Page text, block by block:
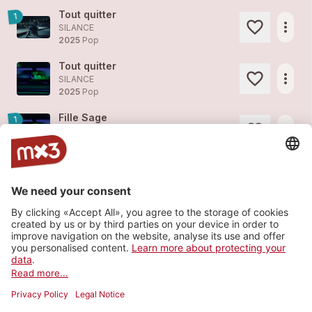
1 Tout quitter
SILANCE
2025 Pop
more_horiz
Tout quitter
SILANCE
2025 Pop
more_horiz
1 Fille Sage
2025
1
2025Pop
1 Corps Malade
SILANCE
2025Rock
more_horiz